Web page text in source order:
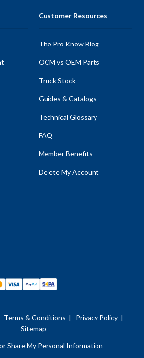
Customer Resources
The Pro Know Blog
OCM vs OEM Parts
Truck Stock
Guides & Catalogs
Technical Glossary
FAQ
Member Benefits
Delete My Account
Terms & Conditions | Privacy Policy |
Sitemap
Share My Personal Information